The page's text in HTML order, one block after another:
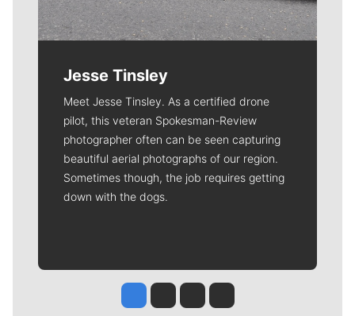
Jesse Tinsley
Meet Jesse Tinsley. As a certified drone
pilot, this veteran Spokesman-Review
photographer often can be seen capturing
beautiful aerial photographs of our region.
Sometimes though, the job requires getting
down with the dogs.
Jesse Tinsley
Jim Meehan
Molly QuinnRob Curley